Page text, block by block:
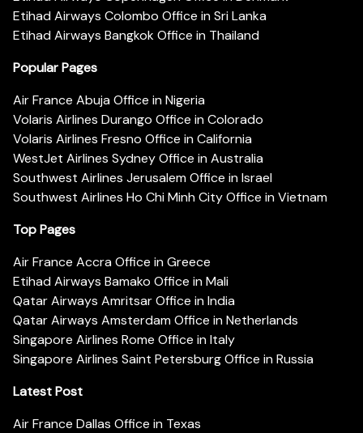
Etihad Airways Colombo Office in Sri Lanka
Etihad Airways Bangkok Office in Thailand
Popular Pages
Air France Abuja Office in Nigeria
Volaris Airlines Durango Office in Colorado
Volaris Airlines Fresno Office in California
WestJet Airlines Sydney Office in Australia
Southwest Airlines Jerusalem Office in Israel
Southwest Airlines Ho Chi Minh City Office in Vietnam
Top Pages
Air France Accra Office in Greece
Etihad Airways Bamako Office in Mali
Qatar Airways Amritsar Office in India
Qatar Airways Amsterdam Office in Netherlands
Singapore Airlines Rome Office in Italy
Singapore Airlines Saint Petersburg Office in Russia
Latest Post
Air France Dallas Office in Texas